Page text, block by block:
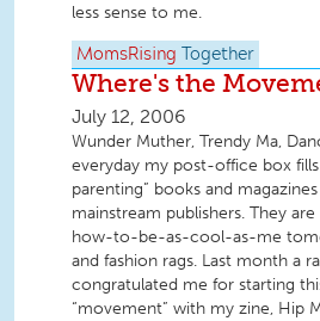
less sense to me.
MomsRising Together
Where's the
July 12, 2006
Wunder Muther, Trendy Ma,
everyday my post-office box
parenting” books and
mainstream publishers. They
how-to-be-as-cool-as-me
and fashion rags. Last month a
congratulated me for starting
“movement” with my zine, Hip